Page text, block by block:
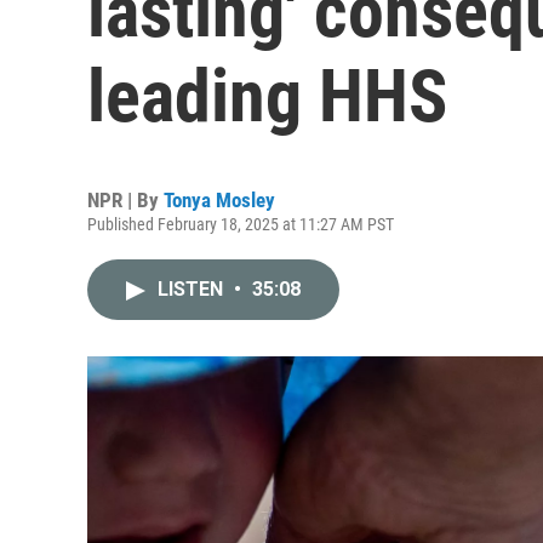
leading HHS
NPR | By Tonya Mosley
Published February 18, 2025 at 11:27 AM PST
LISTEN • 35:08